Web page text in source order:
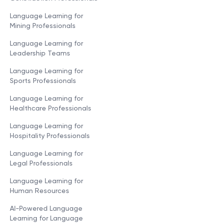
Language Learning for
Mining Professionals
Language Learning for
Leadership Teams
Language Learning for
Sports Professionals
Language Learning for
Healthcare Professionals
Language Learning for
Hospitality Professionals
Language Learning for
Legal Professionals
Language Learning for
Human Resources
AI-Powered Language
Learning for Language